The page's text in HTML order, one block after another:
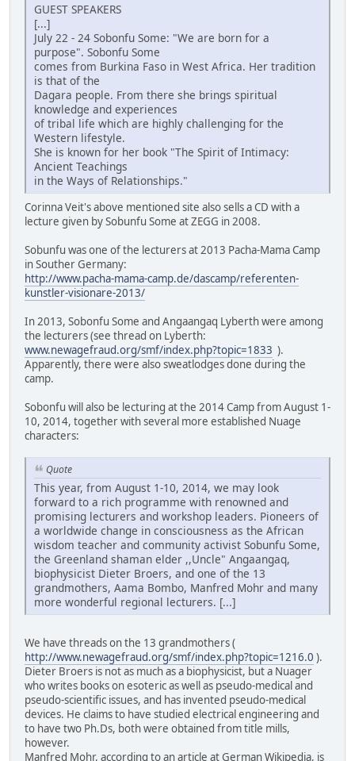
GUEST SPEAKERS
[...]
July 22 - 24 Sobonfu Some: "We are born for a
purpose". Sobonfu Some
comes from Burkina Faso in West Africa. Her tradition
is that of the
Dagara people. From there she brings spiritual
knowledge and experiences
of tribal life which are highly challenging for the
Western lifestyle.
She is known for her book "The Spirit of Intimacy:
Ancient Teachings
in the Ways of Relationships."
Corinna Veit's above mentioned site also sells a CD with a
lecture given by Sobunfu Some at ZEGG in 2008.
Sobunfu was one of the lecturers at 2013 Pacha-Mama Camp
in Souther Germany:
http://www.pacha-mama-camp.de/dascamp/referenten-
kunstler-visionare-2013/
In 2013, Sobonfu Some and Angaangaq Lyberth were among
the lecturers (see thread on Lyberth:
www.newagefraud.org/smf/index.php?topic=1833 ).
Apparently, there were also sweatlodges done during the
camp.
Sobonfu will also be lecturing at the 2014 Camp from August 1-
10, 2014, together with several more established Nuage
characters:
Quote
This year, from August 1-10, 2014, we may look
forward to a rich programme with renowned and
promising lecturers and workshop leaders. Pioneers of
a worldwide change in consciousness as the African
wisdom teacher and community activist Sobunfu Some,
the Greenland shaman elder ,,Uncle" Angaangaq,
biophysicist Dieter Broers, and one of the 13
grandmothers, Aama Bombo, Manfred Mohr and many
more wonderful regional lecturers. [...]
We have threads on the 13 grandmothers (
http://www.newagefraud.org/smf/index.php?topic=1216.0 ).
Dieter Broers is not as much as a biophysicist, but a Nuager
who writes books on esoteric as well as pseudo-medical and
pseudo-scientific issues, and has invented pseudo-medical
devices. He claims to have studied electrical engineering and
to have two Ph.Ds, both were obtained from title mills,
however.
Manfred Mohr, according to an article at German Wikipedia, is